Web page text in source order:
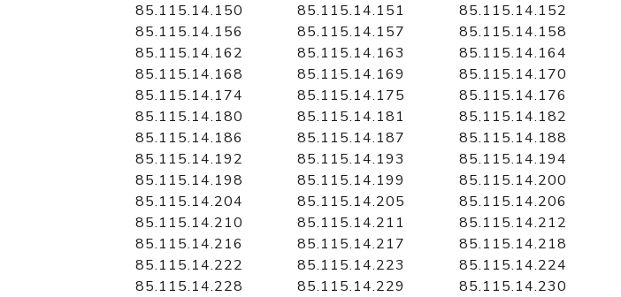
85.115.14.150
85.115.14.151 85.115.14.152
85.115.14.156
85.115.14.157 85.115.14.158
85.115.14.162
85.115.14.163 85.115.14.164
85.115.14.168
85.115.14.169 85.115.14.170
85.115.14.174
85.115.14.175 85.115.14.176
85.115.14.180
85.115.14.181 85.115.14.182
85.115.14.186
85.115.14.187 85.115.14.188
85.115.14.192
85.115.14.193 85.115.14.194
85.115.14.198
85.115.14.199 85.115.14.200
85.115.14.204
85.115.14.205 85.115.14.206
85.115.14.210
85.115.14.211 85.115.14.212
85.115.14.216
85.115.14.217 85.115.14.218
85.115.14.222
85.115.14.223 85.115.14.224
85.115.14.228
85.115.14.229 85.115.14.230